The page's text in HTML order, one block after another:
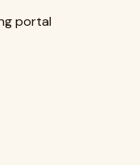
portal